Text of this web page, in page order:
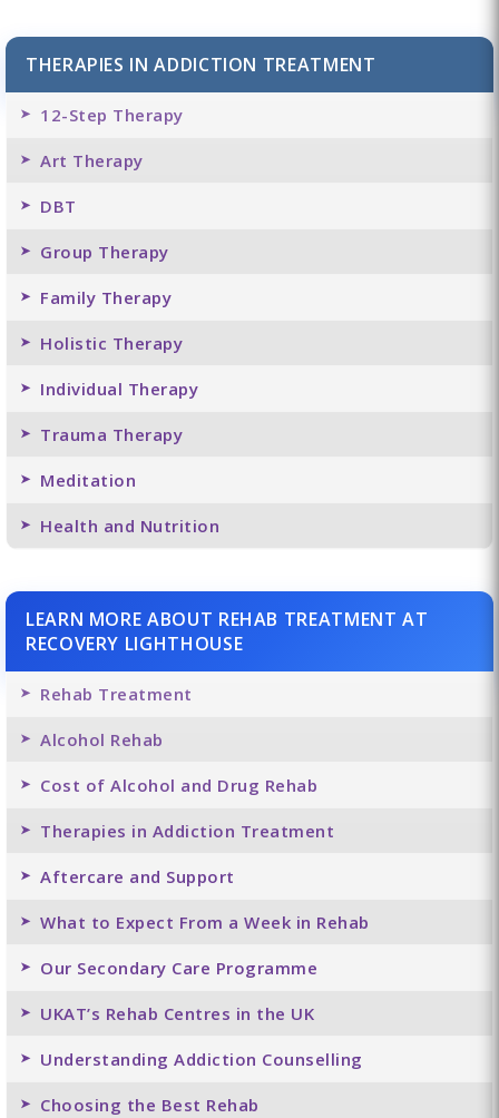
THERAPIES IN ADDICTION TREATMENT
12-Step Therapy
Art Therapy
DBT
Group Therapy
Family Therapy
Holistic Therapy
Individual Therapy
Trauma Therapy
Meditation
Health and Nutrition
LEARN MORE ABOUT REHAB TREATMENT AT
RECOVERY LIGHTHOUSE
Rehab Treatment
Alcohol Rehab
Cost of Alcohol and Drug Rehab
Therapies in Addiction Treatment
Aftercare and Support
What to Expect From a Week in Rehab
Our Secondary Care Programme
UKAT’s Rehab Centres in the UK
Understanding Addiction Counselling
Choosing the Best Rehab